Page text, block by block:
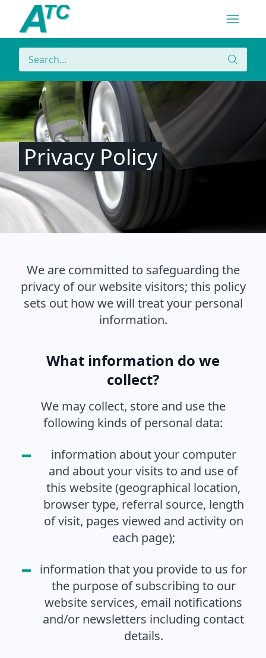
Menu
Navigation
Search
Search
Privacy Policy
We are committed to safeguarding the
privacy of our website visitors; this policy
sets out how we will treat your personal
information.
What information do we
collect?
We may collect, store and use the
following kinds of personal data:
information about your computer
and about your visits to and use of
this website (geographical location,
browser type, referral source, length
of visit, pages viewed and activity on
each page);
information that you provide to us for
the purpose of subscribing to our
website services, email notifications
and/or newsletters including contact
details.